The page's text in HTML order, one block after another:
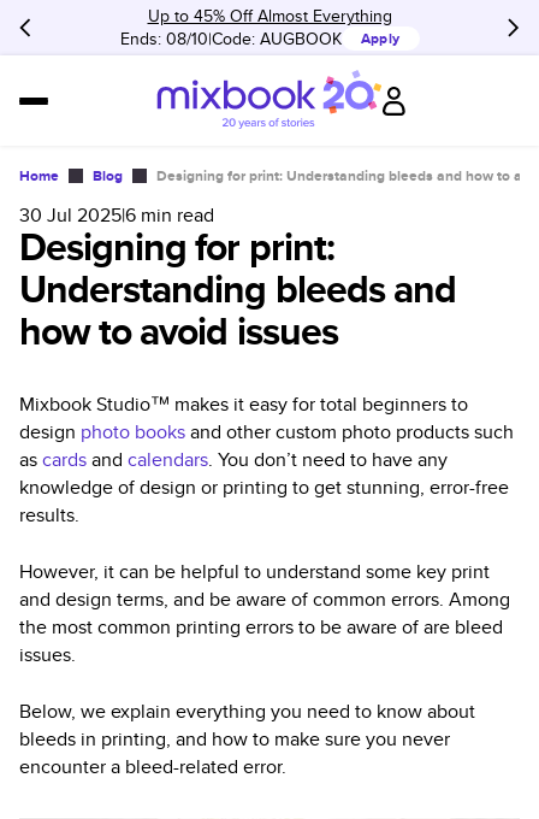
Up to 45% Off Almost Everything
Ends: 08/10 Code: AUGBOOK Apply
Home Blog Designing for print: Understanding bleeds and how to
30 Jul 2025|6 min read
Designing for print:
Understanding bleeds and
how to avoid issues
Mixbook Studio™ makes it easy for total beginners to
design photo booksand other custom photo products such
ascardsand calendars. You don’t need to have any
knowledge of design or printing to get stunning, error-free
results.
However, it can be helpful to understand some key print
and design terms, and be aware of common errors. Among
the most common printing errors to be aware of are bleed
issues.
Below, we explain everything you need to know about
bleeds in printing, and how to make sure you never
encounter a bleed-related error.